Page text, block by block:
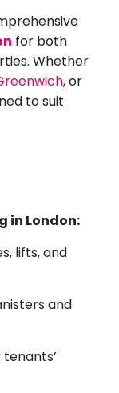
for both
Whether
, or
to suit
in London:
lifts, and
and